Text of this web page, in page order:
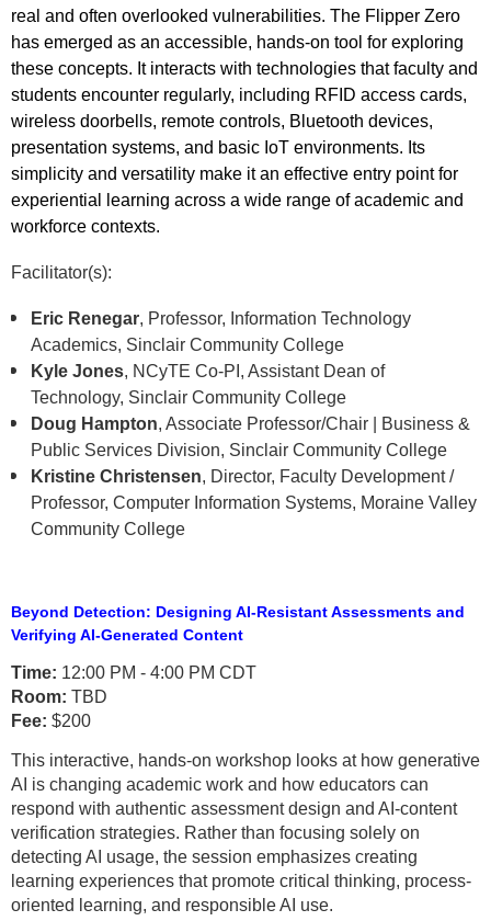
real and often overlooked vulnerabilities. The Flipper Zero
has emerged as an accessible, hands-on tool for exploring
these concepts. It interacts with technologies that faculty and
students encounter regularly, including RFID access cards,
wireless doorbells, remote controls, Bluetooth devices,
presentation systems, and basic IoT environments. Its
simplicity and versatility make it an effective entry point for
experiential learning across a wide range of academic and
workforce contexts.
Facilitator(s):
Eric Renegar, Professor, Information Technology
Academics, Sinclair Community College
Kyle Jones, NCyTE Co-PI, Assistant Dean of
Technology, Sinclair Community College
Doug Hampton, Associate Professor/Chair | Business &
Public Services Division, Sinclair Community College
Kristine Christensen, Director, Faculty Development /
Professor, Computer Information Systems, Moraine Valley
Community College
Beyond Detection: Designing AI-Resistant Assessments and
Verifying AI-Generated Content
Time: 12:00 PM - 4:00 PM CDT
Room: TBD
Fee: $200
This interactive, hands-on workshop looks at how generative
AI is changing academic work and how educators can
respond with authentic assessment design and AI-content
verification strategies. Rather than focusing solely on
detecting AI usage, the session emphasizes creating
learning experiences that promote critical thinking, process-
oriented learning, and responsible AI use.